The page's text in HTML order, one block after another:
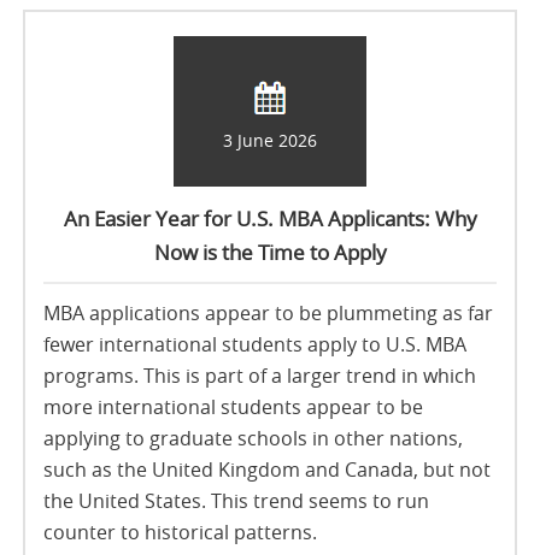
3 June 2026
An Easier Year for U.S. MBA Applicants: Why
Now is the Time to Apply
MBA applications appear to be plummeting as far
fewer international students apply to U.S. MBA
programs. This is part of a larger trend in which
more international students appear to be
applying to graduate schools in other nations,
such as the United Kingdom and Canada, but not
the United States. This trend seems to run
counter to historical patterns.